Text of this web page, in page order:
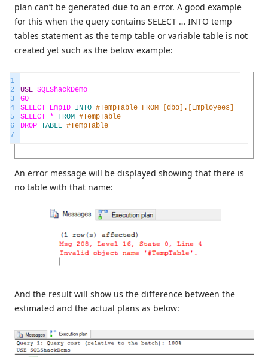
plan can’t be generated due to an error. A good example
for this when the query contains SELECT … INTO temp
tables statement as the temp table or variable table is not
created yet such as the below example:
1
2
3
4
5
6
7
USE SQLShackDemo
GO
SELECT EmpID INTO #TempTable FROM [dbo].[Employees]
SELECT *
FROM #TempTable
DROP TABLE #TempTable
An error message will be displayed showing that there is
no table with that name:
And the result will show us the difference between the
estimated and the actual plans as below: